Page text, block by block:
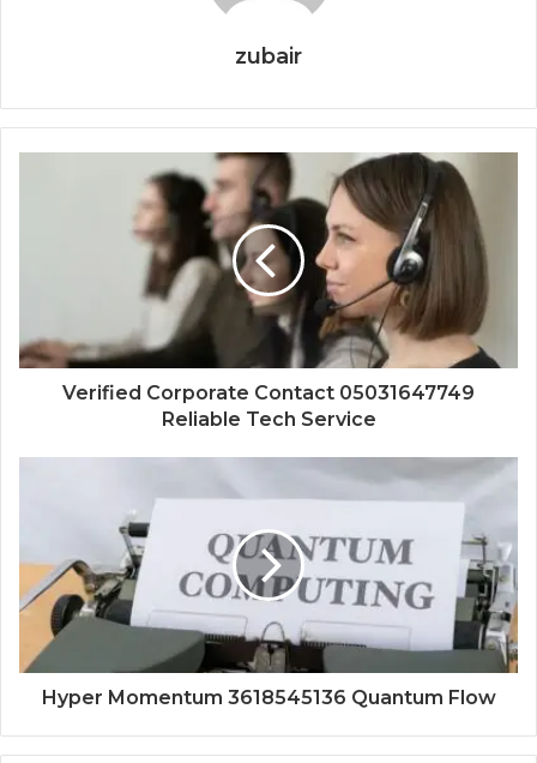
zubair
Verified Corporate Contact 05031647749
Reliable Tech Service
Hyper Momentum 3618545136 Quantum Flow